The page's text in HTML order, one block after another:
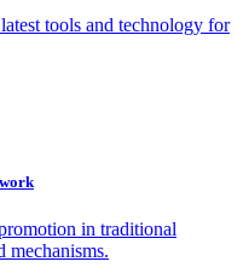
tools and technology for
in traditional
mechanisms.